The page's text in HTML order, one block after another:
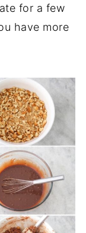
for a few
have more